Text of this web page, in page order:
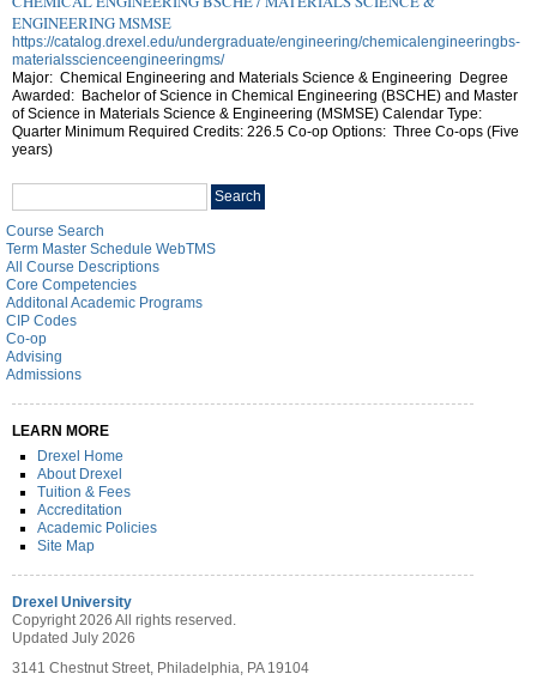
ENGINEERING MSMSE
https://catalog.drexel.edu/undergraduate/engineering/chemicalengineeringbs-
materialsscienceengineeringms/
Major: Chemical Engineering and Materials Science & Engineering Degree
Awarded: Bachelor of Science in Chemical Engineering (BSCHE) and Master
of Science in Materials Science & Engineering (MSMSE) Calendar Type:
Quarter Minimum Required Credits: 226.5 Co-op Options: Three Co-ops (Five
years)
Search
catalog
Search
Course Search
Term Master Schedule WebTMS
All Course Descriptions
Core Competencies
Additonal Academic Programs
CIP Codes
Co-op
Advising
Admissions
LEARN MORE
Drexel Home
About Drexel
Tuition & Fees
Accreditation
Academic Policies
Site Map
Drexel University
Copyright 2026 All rights reserved.
Updated July 2026
3141 Chestnut Street, Philadelphia, PA 19104